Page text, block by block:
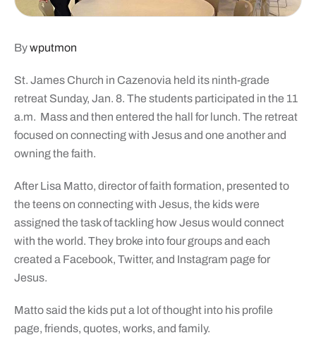
Bywputmon
St. James Church in Cazenovia held its ninth-grade
retreat Sunday, Jan. 8. The students participated in the 11
a.m. Mass and then entered the hall for lunch. The retreat
focused on connecting with Jesus and one another and
owning the faith.
After Lisa Matto, director of faith formation, presented to
the teens on connecting with Jesus, the kids were
assigned the task of tackling how Jesus would connect
with the world. They broke into four groups and each
created a Facebook, Twitter, and Instagram page for
Jesus.
Matto said the kids put a lot of thought into his profile
page, friends, quotes, works, and family.